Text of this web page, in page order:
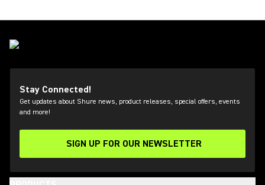
Stay Connected!
Get updates about Shure news, product releases, special offers, events
and more!
SIGN UP FOR OUR NEWSLETTER
(Opens in a new tab)